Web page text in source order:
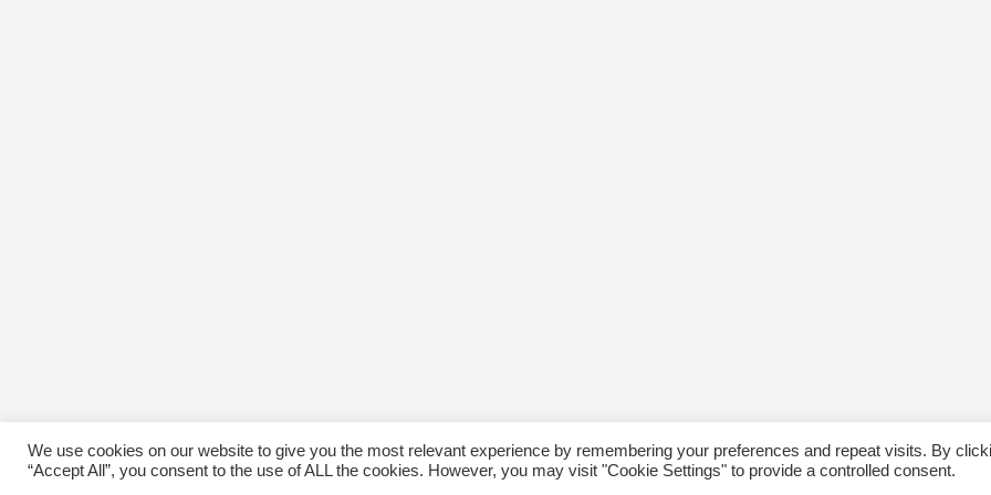
We use cookies on our website to give you the most relevant experience by remembering your preferences and repeat visits. By
“Accept All”, you consent to the use of ALL the cookies. However, you may visit "Cookie Settings" to provide a controlled consent.